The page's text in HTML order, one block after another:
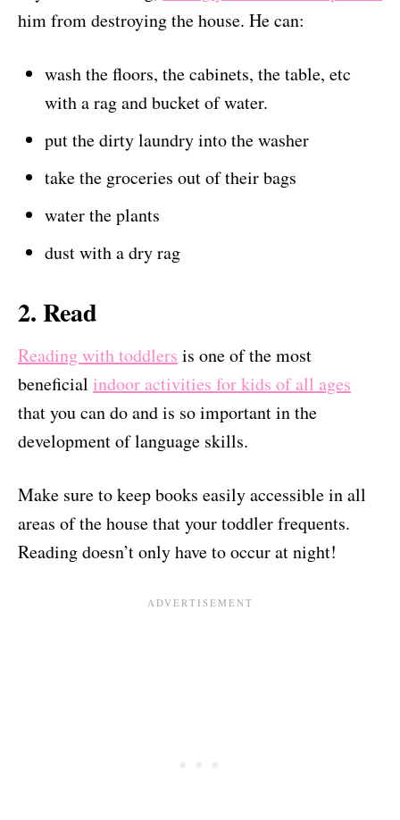
him from destroying the house. He can:
wash the floors, the cabinets, the table, etc
with a rag and bucket of water.
put the dirty laundry into the washer
take the groceries out of their bags
water the plants
dust with a dry rag
2. Read
Reading with toddlers is one of the most
beneficial indoor activities for kids of all ages
that you can do and is so important in the
development of language skills.
Make sure to keep books easily accessible in all
areas of the house that your toddler frequents.
Reading doesn’t only have to occur at night!